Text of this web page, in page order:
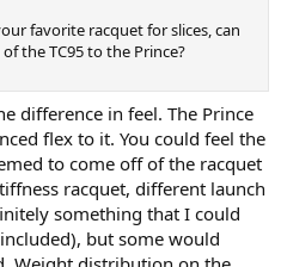
favorite racquet for slices, can
the TC95 to the Prince?
difference in feel. The Prince
flex to it. You could feel the
to come off of the racquet
racquet, different launch
something that I could
but some would